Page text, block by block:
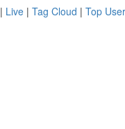
| Live | Tag Cloud | Top